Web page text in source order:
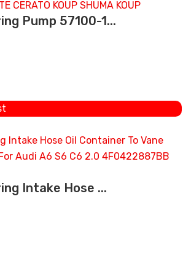
Pump 57100-1...
Intake Hose ...